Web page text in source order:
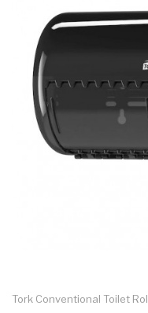
Tork Conventional Toilet